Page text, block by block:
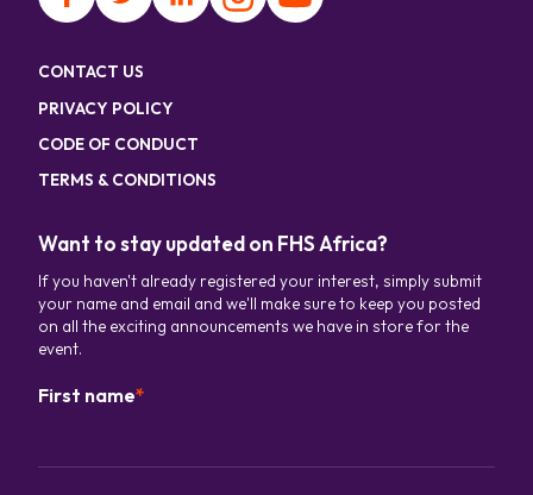
CONTACT US
PRIVACY POLICY
CODE OF CONDUCT
TERMS & CONDITIONS
Want to stay updated on FHS Africa?
If you haven't already registered your interest, simply submit
your name and email and we'll make sure to keep you posted
on all the exciting announcements we have in store for the
event.
First name*